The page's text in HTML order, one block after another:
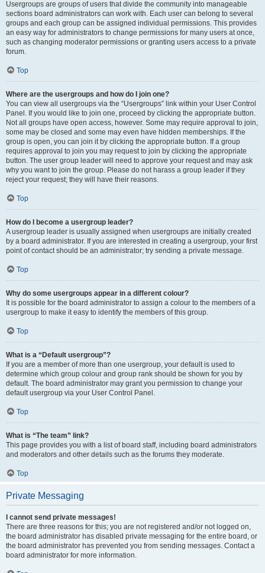
Usergroups are groups of users that divide the community into manageable
sections board administrators can work with. Each user can belong to several
groups and each group can be assigned individual permissions. This provides
an easy way for administrators to change permissions for many users at once,
such as changing moderator permissions or granting users access to a private
forum.
Top
Where are the usergroups and how do I join one?
You can view all usergroups via the “Usergroups” link within your User Control
Panel. If you would like to join one, proceed by clicking the appropriate button.
Not all groups have open access, however. Some may require approval to join,
some may be closed and some may even have hidden memberships. If the
group is open, you can join it by clicking the appropriate button. If a group
requires approval to join you may request to join by clicking the appropriate
button. The user group leader will need to approve your request and may ask
why you want to join the group. Please do not harass a group leader if they
reject your request; they will have their reasons.
Top
How do I become a usergroup leader?
A usergroup leader is usually assigned when usergroups are initially created
by a board administrator. If you are interested in creating a usergroup, your first
point of contact should be an administrator; try sending a private message.
Top
Why do some usergroups appear in a different colour?
It is possible for the board administrator to assign a colour to the members of a
usergroup to make it easy to identify the members of this group.
Top
What is a “Default usergroup”?
If you are a member of more than one usergroup, your default is used to
determine which group colour and group rank should be shown for you by
default. The board administrator may grant you permission to change your
default usergroup via your User Control Panel.
Top
What is “The team” link?
This page provides you with a list of board staff, including board administrators
and moderators and other details such as the forums they moderate.
Top
Private Messaging
I cannot send private messages!
There are three reasons for this; you are not registered and/or not logged on,
the board administrator has disabled private messaging for the entire board, or
the board administrator has prevented you from sending messages. Contact a
board administrator for more information.